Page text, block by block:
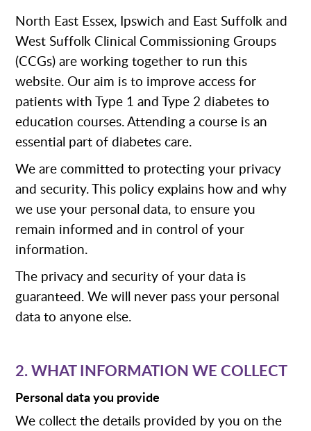
North East Essex, Ipswich and East Suffolk and
West Suffolk Clinical Commissioning Groups
(CCGs) are working together to run this
website. Our aim is to improve access for
patients with Type 1 and Type 2 diabetes to
education courses. Attending a course is an
essential part of diabetes care.
We are committed to protecting your privacy
and security. This policy explains how and why
we use your personal data, to ensure you
remain informed and in control of your
information.
The privacy and security of your data is
guaranteed. We will never pass your personal
data to anyone else.
2. WHAT INFORMATION WE COLLECT
Personal data you provide
We collect the details provided by you on the